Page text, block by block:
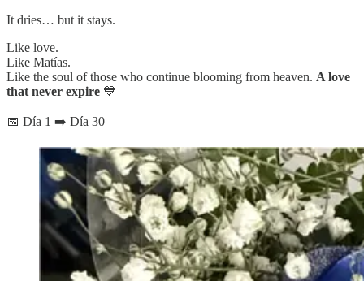
It dries… but it stays.
Like love.
Like Matías.
Like the soul of those who continue blooming from heaven. A love
that never expire 💙
📅 Día 1 ➡️ Día 30